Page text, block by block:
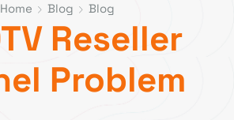
Home Blog Blog
Reseller
Problem